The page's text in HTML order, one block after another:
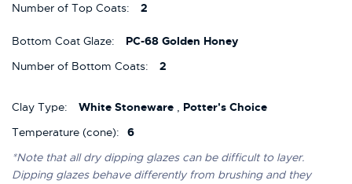
Number of Top Coats:
2
Bottom Coat Glaze:
PC-68 Golden Honey
Number of Bottom Coats:
2
Clay Type: White Stoneware , Potter's Choice
Temperature (cone):
6
*Note that all dry dipping glazes can be difficult to layer.
Dipping glazes behave differently from brushing and they